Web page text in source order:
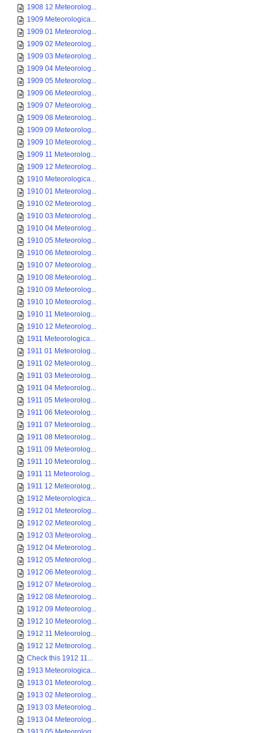
1908 12 Meteorolog...
1909 Meteorologica...
1909 01 Meteorolog...
1909 02 Meteorolog...
1909 03 Meteorolog...
1909 04 Meteorolog...
1909 05 Meteorolog...
1909 06 Meteorolog...
1909 07 Meteorolog...
1909 08 Meteorolog...
1909 09 Meteorolog...
1909 10 Meteorolog...
1909 11 Meteorolog...
1909 12 Meteorolog...
1910 Meteorologica...
1910 01 Meteorolog...
1910 02 Meteorolog...
1910 03 Meteorolog...
1910 04 Meteorolog...
1910 05 Meteorolog...
1910 06 Meteorolog...
1910 07 Meteorolog...
1910 08 Meteorolog...
1910 09 Meteorolog...
1910 10 Meteorolog...
1910 11 Meteorolog...
1910 12 Meteorolog...
1911 Meteorologica...
1911 01 Meteorolog...
1911 02 Meteorolog...
1911 03 Meteorolog...
1911 04 Meteorolog...
1911 05 Meteorolog...
1911 06 Meteorolog...
1911 07 Meteorolog...
1911 08 Meteorolog...
1911 09 Meteorolog...
1911 10 Meteorolog...
1911 11 Meteorolog...
1911 12 Meteorolog...
1912 Meteorologica...
1912 01 Meteorolog...
1912 02 Meteorolog...
1912 03 Meteorolog...
1912 04 Meteorolog...
1912 05 Meteorolog...
1912 06 Meteorolog...
1912 07 Meteorolog...
1912 08 Meteorolog...
1912 09 Meteorolog...
1912 10 Meteorolog...
1912 11 Meteorolog...
1912 12 Meteorolog...
Check this 1912 11...
1913 Meteorologica...
1913 01 Meteorolog...
1913 02 Meteorolog...
1913 03 Meteorolog...
1913 04 Meteorolog...